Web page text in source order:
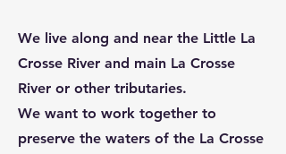
We live along and near the Little La
Crosse River and main La Crosse
River or other tributaries.
We want to work together to
preserve the waters of the La Crosse